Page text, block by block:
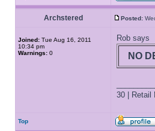
Archstered Posted:
Joined: Tue Aug 16, 2011
10:34 pm
Warnings: 0
Rob says
NO
30 | Retail
Top